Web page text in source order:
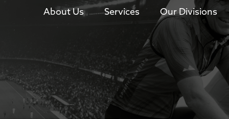
About Us Services Our Divisions